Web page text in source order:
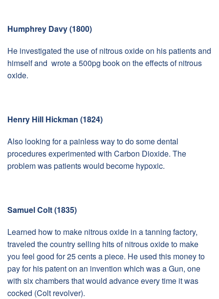
Humphrey Davy (1800)
He investigated the use of nitrous oxide on his patients and
himself and wrote a 500pg book on the effects of nitrous
oxide.
Henry Hill Hickman (1824)
Also looking for a painless way to do some dental
procedures experimented with Carbon Dioxide. The
problem was patients would become hypoxic.
Samuel Colt (1835)
Learned how to make nitrous oxide in a tanning factory,
traveled the country selling hits of nitrous oxide to make
you feel good for 25 cents a piece. He used this money to
pay for his patent on an invention which was a Gun, one
with six chambers that would advance every time it was
cocked (Colt revolver).